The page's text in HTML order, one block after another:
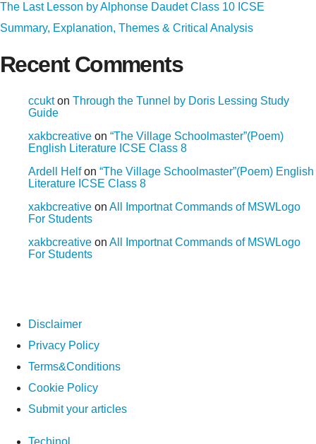
The Last Lesson by Alphonse Daudet Class 10 ICSE
Summary, Explanation, Themes & Critical Analysis
Recent Comments
ccukton Through the Tunnel by Doris Lessing Study
Guide
xakbcreative on “The Village Schoolmaster”(Poem)
English Literature ICSE Class 8
Ardell Helfon “The Village Schoolmaster”(Poem) English
Literature ICSE Class 8
xakbcreative on All Importnat Commands of MSWLogo
For Students
xakbcreative on All Importnat Commands of MSWLogo
For Students
Disclaimer
Privacy Policy
Terms&Conditions
Cookie Policy
Submit your articles
Techinol